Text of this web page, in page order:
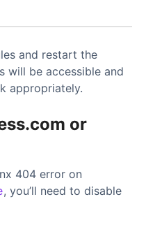
and restart the
will be accessible and
appropriately.
or
404 error on
, you’ll need to disable